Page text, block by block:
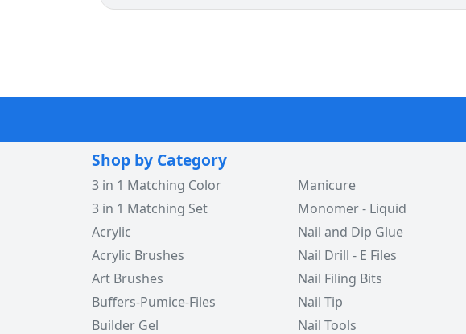
Shop by Category
3 in 1 Matching Color
3 in 1 Matching Set
Acrylic
Acrylic Brushes
Art Brushes
Buffers-Pumice-Files
Builder Gel
Manicure
Monomer - Liquid
Nail and Dip Glue
Nail Drill - E Files
Nail Filing Bits
Nail Tip
Nail Tools